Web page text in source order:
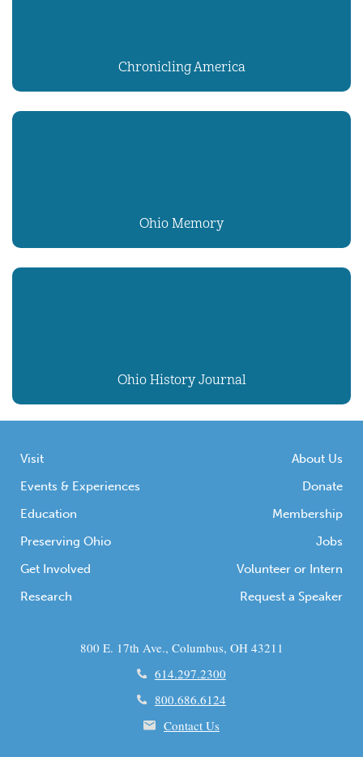
Chronicling America
Ohio Memory
Ohio History Journal
Visit
Events & Experiences
Education
Preserving Ohio
Get Involved
Research
About Us
Donate
Membership
Jobs
Volunteer or Intern
Request a Speaker
800 E. 17th Ave., Columbus, OH 43211
614.297.2300
800.686.6124
Contact Us